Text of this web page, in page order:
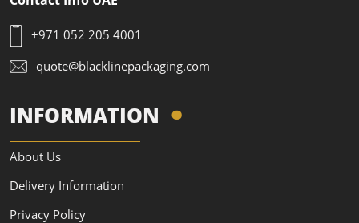
+971 052 205 4001
quote@blacklinepackaging.com
INFORMATION
About Us
Delivery Information
Privacy Policy